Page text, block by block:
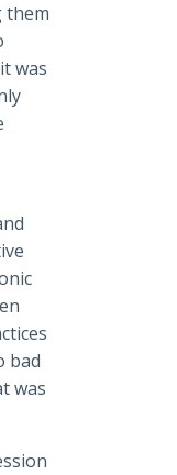
them
was
bad
was